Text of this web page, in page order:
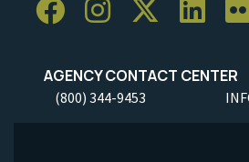
AGENCY CONTACT CENTER
(800) 344-9453